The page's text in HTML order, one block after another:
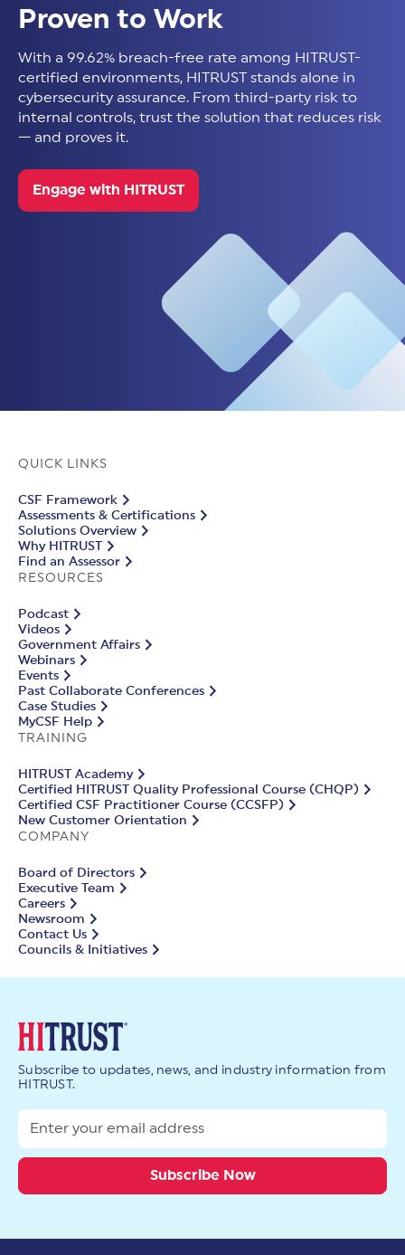
Proven to Work
With a 99.62% breach-free rate among HITRUST-
certified environments, HITRUST stands alone in
cybersecurity assurance. From third-party risk to
internal controls, trust the solution that reduces risk
— and proves it.
Engage with HITRUST
QUICK LINKS
CSF Framework
Assessments & Certifications
Solutions Overview
Why HITRUST
Find an Assessor
RESOURCES
Podcast
Videos
Government Affairs
Webinars
Events
Past Collaborate Conferences
Case Studies
MyCSF Help
TRAINING
HITRUST Academy
Certified HITRUST Quality Professional Course (CHQP)
Certified CSF Practitioner Course (CCSFP)
New Customer Orientation
COMPANY
Board of Directors
Executive Team
Careers
Newsroom
Contact Us
Councils & Initiatives
Subscribe to updates, news, and industry information from
HITRUST.